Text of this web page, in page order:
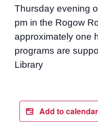
Thursday evening
pm in the Rogow
approximately one
programs are
Library
Add to calendar